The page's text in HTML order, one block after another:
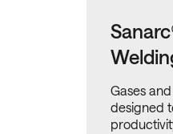
Gases
designed